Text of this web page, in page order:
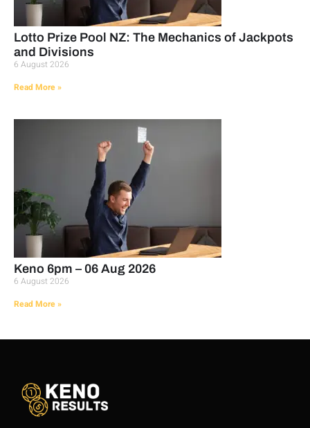
Lotto Prize Pool NZ: The Mechanics of Jackpots
and Divisions
6 August 2026
Read More »
Keno 6pm – 06 Aug 2026
6 August 2026
Read More »